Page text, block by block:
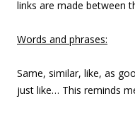
links are made between
Words and phrases:
Same, similar, like, as
just like… This reminds